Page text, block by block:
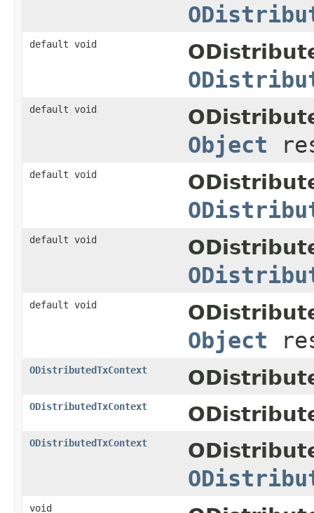
default void
default void
Object
default void
default void
default void
Object
ODistributedTxContext
ODistributedTxContext
ODistributedTxContext
void